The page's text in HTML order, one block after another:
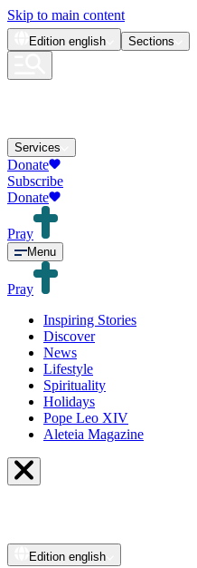
Skip to main content
Edition english Sections
Services
Donate
Subscribe
Donate
Pray
Menu
Pray
Inspiring Stories
Discover
News
Lifestyle
Spirituality
Holidays
Pope Leo XIV
Aleteia Magazine
Edition english